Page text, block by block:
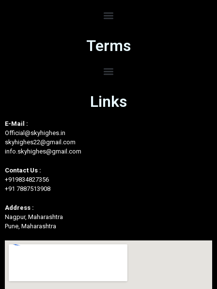
Terms
Links
E-Mail :
Official@skyhighes.in
skyhighes22@gmail.com
info.skyhighes@gmail.com
Contact Us :
+919834827356
+91 7887513908
Address :
Nagpur, Maharashtra
Pune, Maharashtra